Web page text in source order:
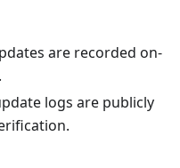
are recorded on-
logs are publicly